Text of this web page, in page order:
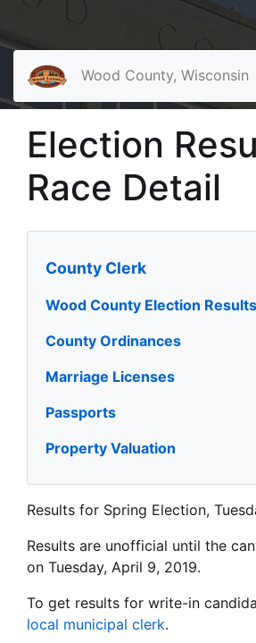
Wood County, Wisconsin
Election
Race Detail
County Clerk
Wood County Election Results
County Ordinances
Marriage Licenses
Passports
Property Valuation
Results for Spring Election,
Results are unofficial until the
on Tuesday, April 9, 2019.
To get results for write-in
local municipal clerk.